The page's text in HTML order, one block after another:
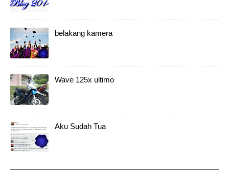
belakang kamera
Wave 125x ultimo
Aku Sudah Tua